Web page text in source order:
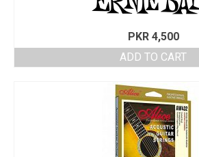
PKR4,500
ADD TO CART